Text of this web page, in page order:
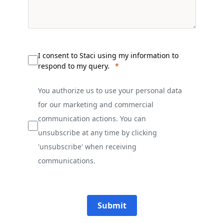
I consent to Staci using my information to
respond to my query.
You authorize us to use your personal data
for our marketing and commercial
communication actions. You can
unsubscribe at any time by clicking
'unsubscribe' when receiving
communications.
Submit